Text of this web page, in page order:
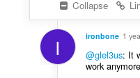
Collapse
I ironbone 1
@glel3us: It
work anymore